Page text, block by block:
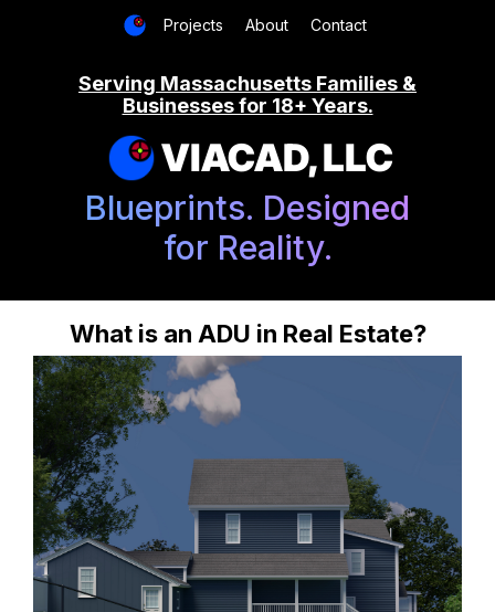
Projects About Contact
Serving Massachusetts Families &
Businesses for 18+ Years.
VIACAD, LLC
Blueprints. Designed
for Reality.
What is an ADU in Real Estate?